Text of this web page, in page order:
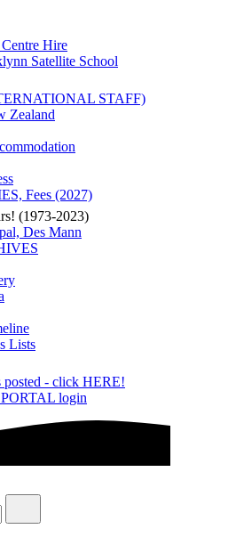
Hire
Satellite School
STAFF)
Zealand
Fees (2027)
(1973-2023)
Des Mann
Lists
posted - click HERE!
login